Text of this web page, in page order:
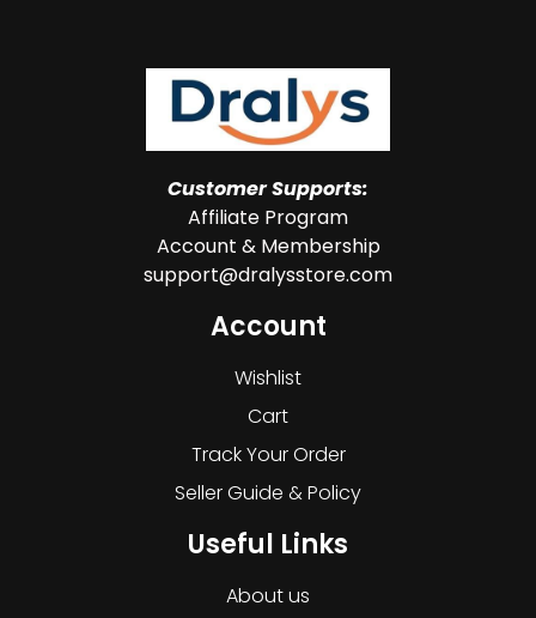
Customer Supports:
Affiliate Program
Account & Membership
support@dralysstore.com
Account
Wishlist
Cart
Track Your Order
Seller Guide & Policy
Useful Links
About us